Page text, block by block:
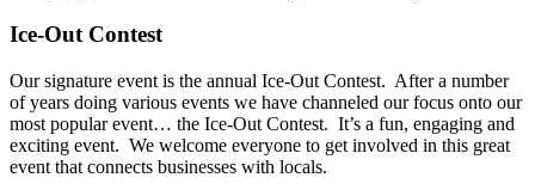
Ice-Out Contest
Our signature event is the annual Ice-Out Contest. After a number
of years doing various events we have channeled our focus onto our
most popular event… the Ice-Out Contest. It’s a fun, engaging and
exciting event. We welcome everyone to get involved in this great
event that connects businesses with locals.